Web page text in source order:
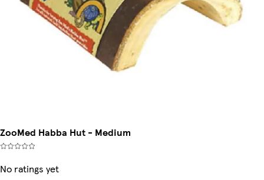
ZooMed Habba Hut - Medium
No ratings yet